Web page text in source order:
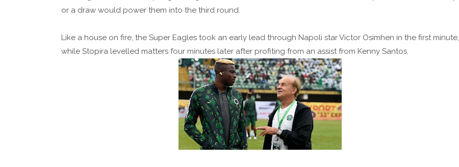
or a draw would power them into the third round.
Like a house on fire, the Super Eagles took an early lead through Napoli star Victor Osimhen in the first minute,
while Stopira levelled matters four minutes later after profiting from an assist from Kenny Santos.